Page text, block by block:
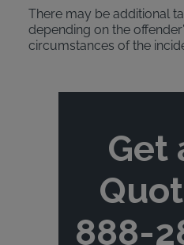
There may be additional
depending on the
circumstances of the